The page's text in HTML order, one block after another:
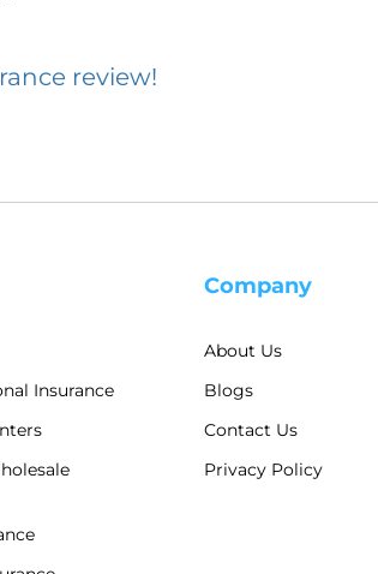
review!
Insurance
Company
About Us
Blogs
Contact Us
Privacy Policy